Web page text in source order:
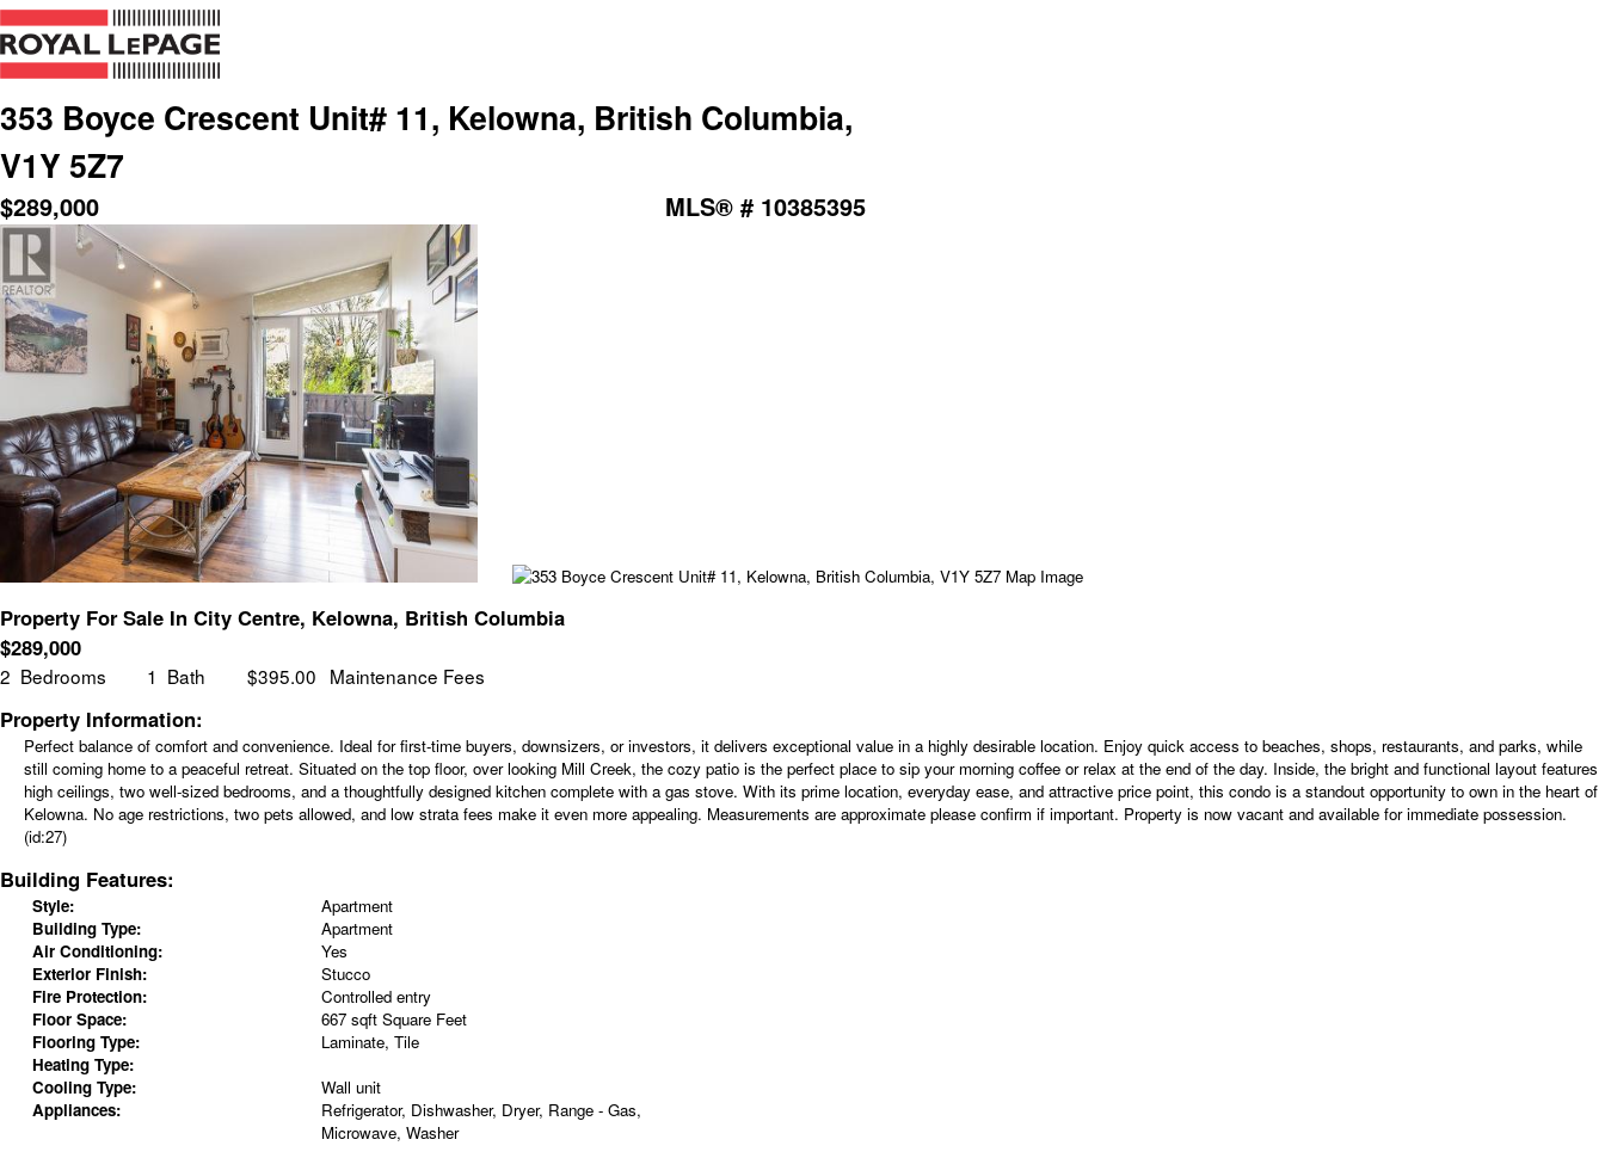
353 Boyce Crescent Unit# 11, Kelowna, British Columbia,
V1Y 5Z7
$289,000 MLS® # 10385395
Property For Sale In City Centre, Kelowna, British Columbia
$289,000
2 Bedrooms 1 Bath $395.00 Maintenance Fees
Property Information:
Perfect balance of comfort and convenience. Ideal for first-time buyers, downsizers, or investors, it delivers exceptional value in a highly desirable location. Enjoy quick access to beaches, shops, restaurants, and parks, while
still coming home to a peaceful retreat. Situated on the top floor, over looking Mill Creek, the cozy patio is the perfect place to sip your morning coffee or relax at the end of the day. Inside, the bright and functional layout features
high ceilings, two well-sized bedrooms, and a thoughtfully designed kitchen complete with a gas stove. With its prime location, everyday ease, and attractive price point, this condo is a standout opportunity to own in the heart of
Kelowna. No age restrictions, two pets allowed, and low strata fees make it even more appealing. Measurements are approximate please confirm if important. Property is now vacant and available for immediate possession.
(id:27)
Building Features:
Style:
Apartment
Building Type:
Apartment
Air Conditioning:
Yes
Exterior Finish:
Stucco
Fire Protection:
Controlled entry
Floor Space:
667 sqft Square Feet
Flooring Type:
Laminate, Tile
Heating Type:
Cooling Type:
Wall unit
Appliances:
Refrigerator, Dishwasher, Dryer, Range - Gas,
Microwave, Washer